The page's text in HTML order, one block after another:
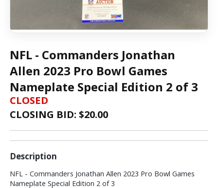
NFL - Commanders Jonathan
Allen 2023 Pro Bowl Games
Nameplate Special Edition 2 of 3
CLOSED
CLOSING BID: $20.00
Description
NFL - Commanders Jonathan Allen 2023 Pro Bowl Games
Nameplate Special Edition 2 of 3